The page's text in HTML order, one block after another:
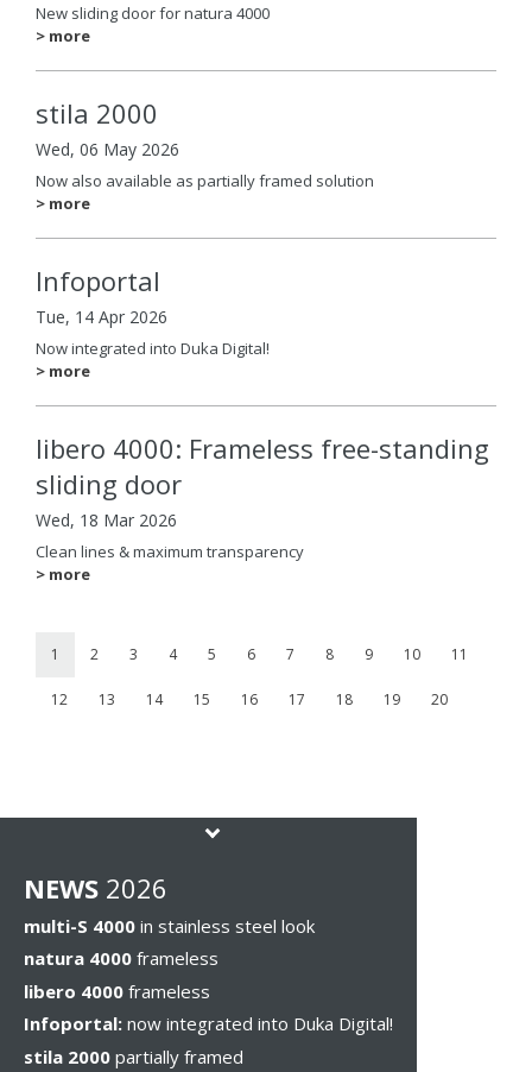
New sliding door for natura 4000
> more
stila 2000
Wed, 06 May 2026
Now also available as partially framed solution
> more
Infoportal
Tue, 14 Apr 2026
Now integrated into Duka Digital!
> more
libero 4000: Frameless free-standing
sliding door
Wed, 18 Mar 2026
Clean lines & maximum transparency
> more
1 2 3 4 5 6 7 8 9 10 11
12 13 14 15 16 17 18 19 20
NEWS 2026
multi-S 4000 in stainless steel look
natura 4000 frameless
libero 4000 frameless
Infoportal: now integrated into Duka Digital!
stila 2000 partially framed